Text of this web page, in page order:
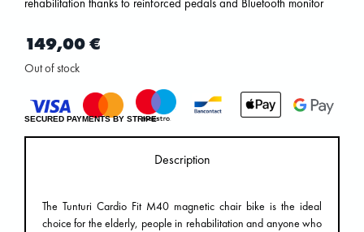
149,00€
Out of stock
SECURED PAYMENTS BY STRIPE
Description
The Tunturi Cardio Fit M40 magnetic chair bike is the ideal
choice for the elderly, people in rehabilitation and anyone who